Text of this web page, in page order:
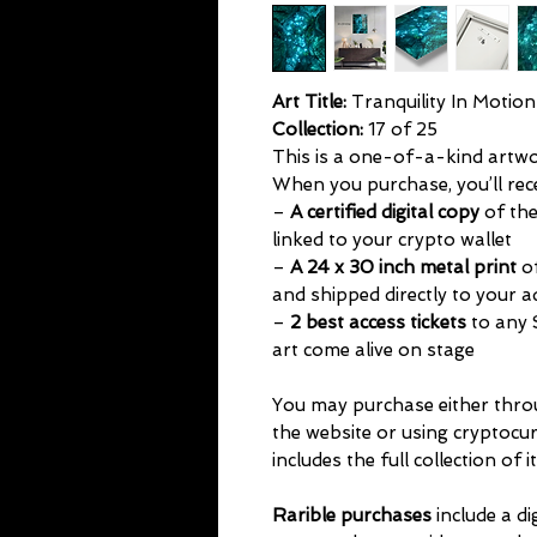
Art Title: Tranquility In Motion
Collection: 17 of 25
This is a one-of-a-kind
When you purchase, you’ll
– A certified digital copy of
linked to your crypto wallet
– A 24 x 30 inch metal print
and shipped directly to your
– 2 best access tickets to any
art come alive on stage
You may purchase either
the website or using
includes the full collection of
Rarible purchases include a